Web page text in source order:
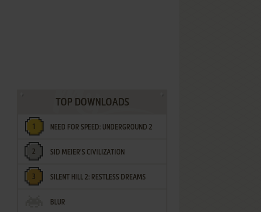
TOP DOWNLOADS
NEED FOR SPEED: UNDERGROUND 2
SID MEIER'S CIVILIZATION
SILENT HILL 2: RESTLESS DREAMS
BLUR